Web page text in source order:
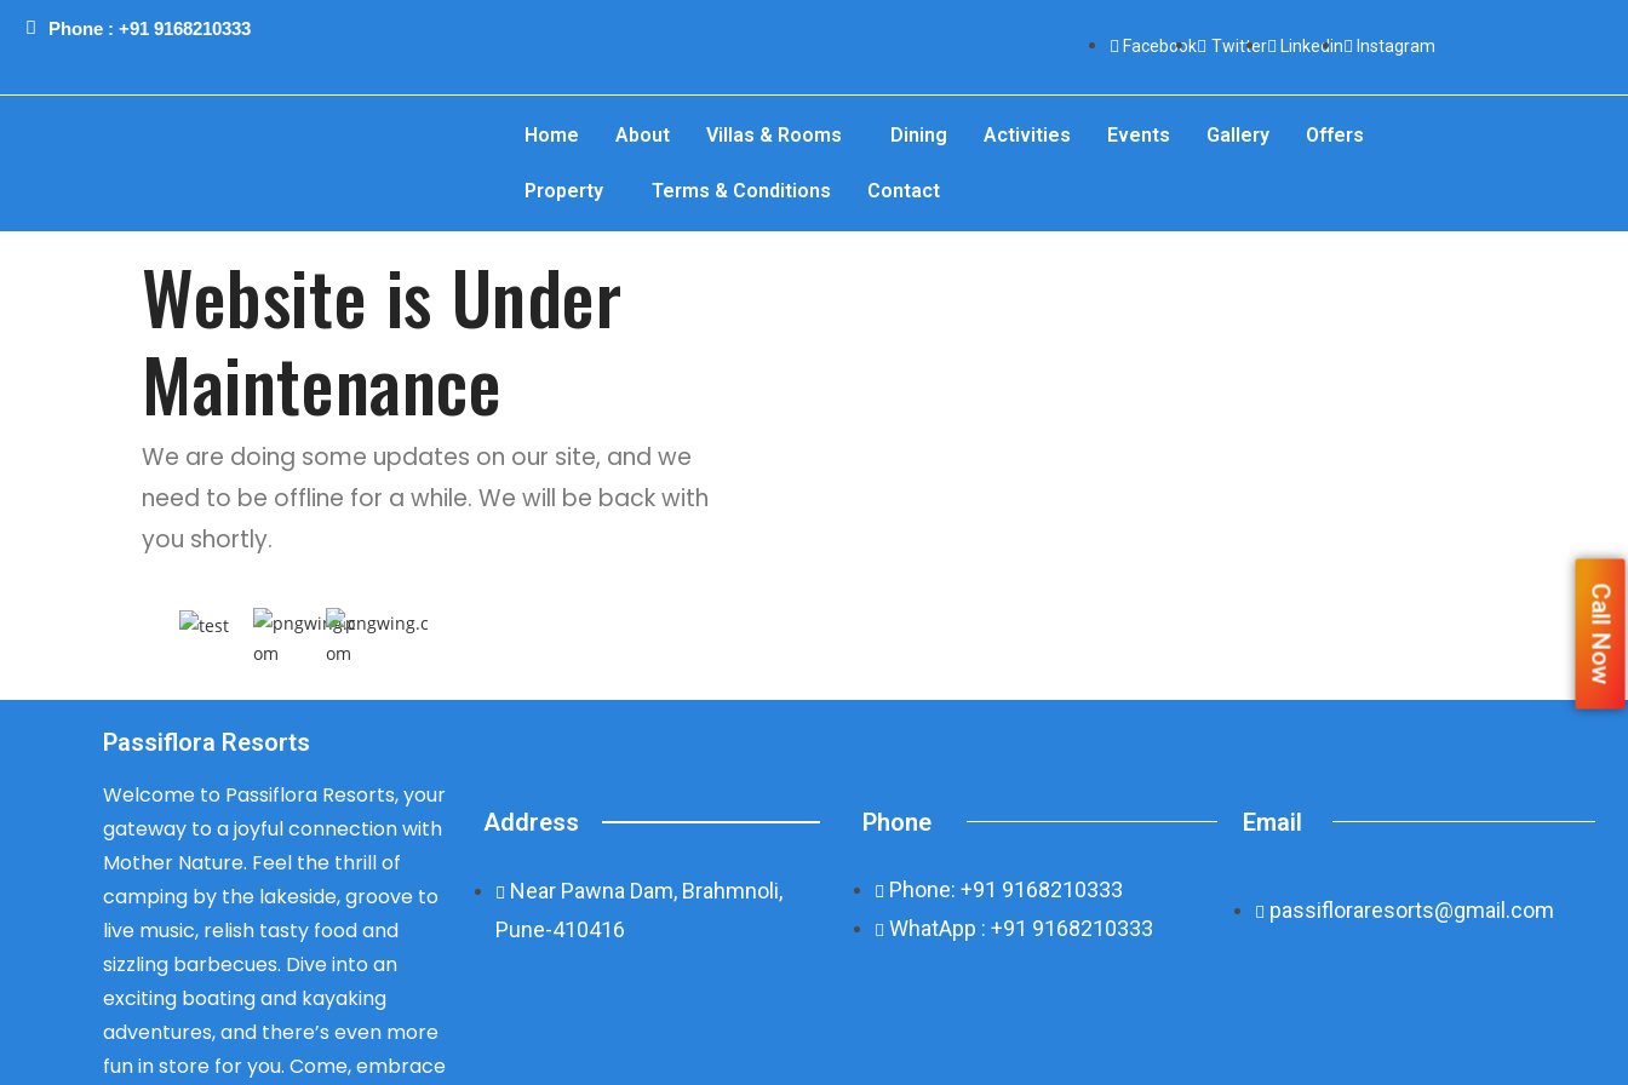
Phone : +91 9168210333
Facebook Twitter Linkedin Instagram
Home About Villas & Rooms Dining Activities Events Gallery Offers
Property Terms & Conditions Contact
Call Now
Website is Under
Maintenance
We are doing some updates on our site, and we
need to be offline for a while. We will be back with
you shortly.
Passiflora Resorts
Welcome to Passiflora Resorts, your
gateway to a joyful connection with
Mother Nature. Feel the thrill of
camping by the lakeside, groove to
live music, relish tasty food and
sizzling barbecues. Dive into an
exciting boating and kayaking
adventures, and there’s even more
fun in store for you. Come, embrace
Address
Near Pawna Dam, Brahmnoli,
Pune-410416
Phone
Phone: +91 9168210333
WhatApp : +91 9168210333
Email
passifloraresorts@gmail.com